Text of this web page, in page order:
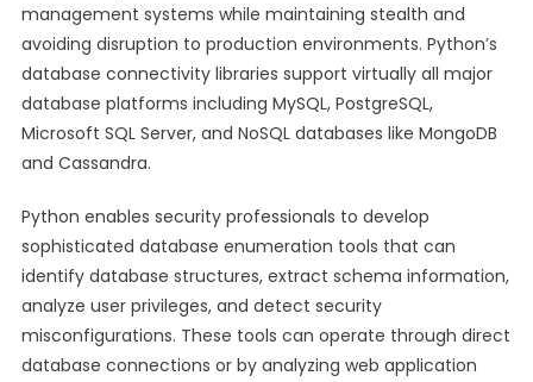
management systems while maintaining stealth and
avoiding disruption to production environments. Python’s
database connectivity libraries support virtually all major
database platforms including MySQL, PostgreSQL,
Microsoft SQL Server, and NoSQL databases like MongoDB
and Cassandra.
Python enables security professionals to develop
sophisticated database enumeration tools that can
identify database structures, extract schema information,
analyze user privileges, and detect security
misconfigurations. These tools can operate through direct
database connections or by analyzing web application